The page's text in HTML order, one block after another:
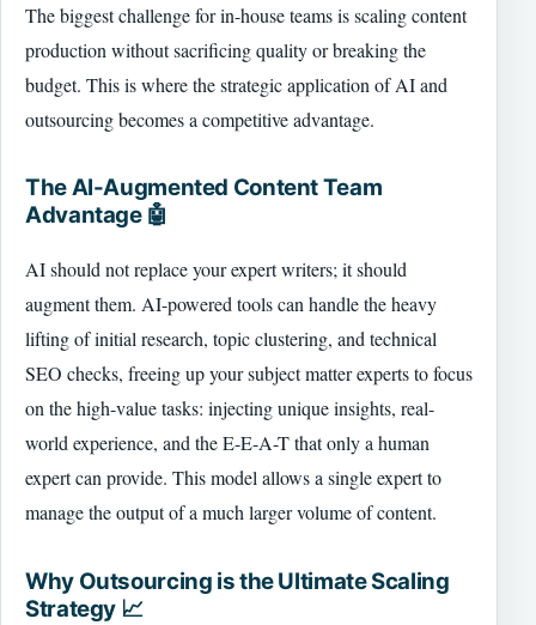
The biggest challenge for in-house teams is scaling content
production without sacrificing quality or breaking the
budget. This is where the strategic application of AI and
outsourcing becomes a competitive advantage.
The AI-Augmented Content Team
Advantage 🤖
AI should not replace your expert writers; it should
augment them. AI-powered tools can handle the heavy
lifting of initial research, topic clustering, and technical
SEO checks, freeing up your subject matter experts to focus
on the high-value tasks: injecting unique insights, real-
world experience, and the E-E-A-T that only a human
expert can provide. This model allows a single expert to
manage the output of a much larger volume of content.
Why Outsourcing is the Ultimate Scaling
Strategy 📈